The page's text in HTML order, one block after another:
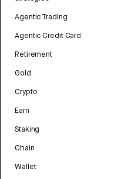
Agentic Trading
Agentic Credit Card
Retirement
Gold
Crypto
Earn
Staking
Chain
Wallet